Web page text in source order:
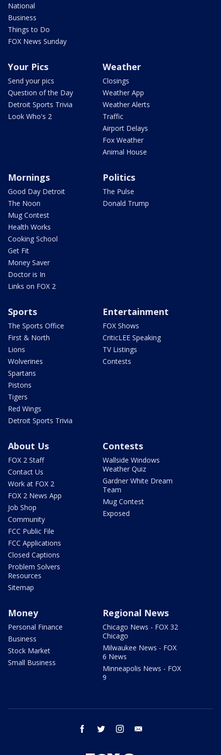
National
Business
Things to Do
FOX News Sunday
Your Pics
Send your pics
Question of the Day
Detroit Sports Trivia
Look Who's 2
Weather
Closings
Weather App
Weather Alerts
Traffic
Airport Delays
Fox Weather
Animal House
Mornings
Good Day Detroit
The Noon
Mug Contest
Health Works
Cooking School
Get Fit
Money Saver
Doctor is In
Links on FOX 2
Politics
The Pulse
Donald Trump
Sports
The Sports Office
First & North
Lions
Wolverines
Spartans
Pistons
Tigers
Red Wings
Detroit Sports Trivia
Entertainment
FOX Shows
CriticLEE Speaking
TV Listings
Contests
About Us
FOX 2 Staff
Contact Us
Work at FOX 2
FOX 2 News App
Job Shop
Community
FCC Public File
FCC Applications
Closed Captions
Problem Solvers
Resources
Sitemap
Contests
Wallside Windows
Weather Quiz
Gardner White Dream
Team
Mug Contest
Exposed
Money
Personal Finance
Business
Stock Market
Small Business
Regional News
Chicago News - FOX 32
Chicago
Milwaukee News - FOX
6 News
Minneapolis News - FOX
9
facebook twitter instagram